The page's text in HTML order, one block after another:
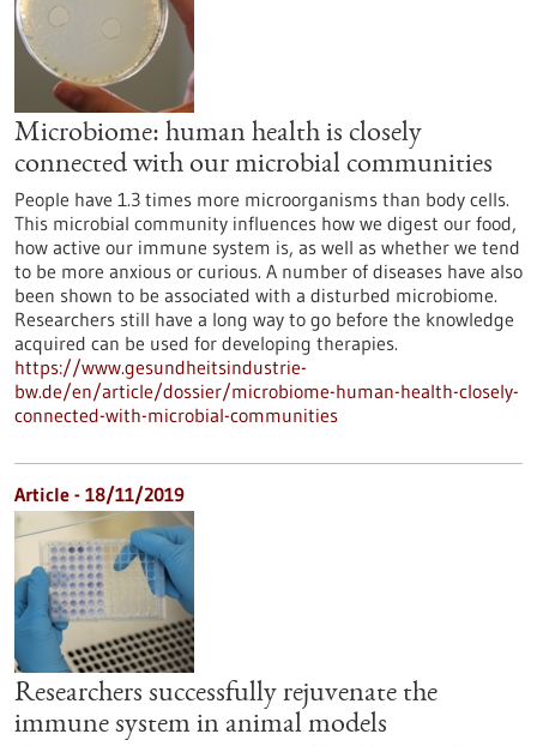
Microbiome: human health is closely
connected with our microbial communities
People have 1.3 times more microorganisms than body cells.
This microbial community influences how we digest our food,
how active our immune system is, as well as whether we tend
to be more anxious or curious. A number of diseases have also
been shown to be associated with a disturbed microbiome.
Researchers still have a long way to go before the knowledge
acquired can be used for developing therapies.
https://www.gesundheitsindustrie-
bw.de/en/article/dossier/microbiome-human-health-closely-
connected-with-microbial-communities
Article - 18/11/2019
Researchers successfully rejuvenate the
immune system in animal models